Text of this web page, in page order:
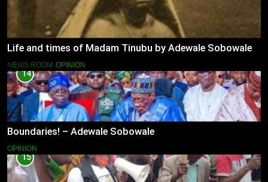
Life and times of Madam Tinubu by Adewale Sobowale
NEWS ROOM OPINION
14
Boundaries! – Adewale Sobowale
OPINION
15